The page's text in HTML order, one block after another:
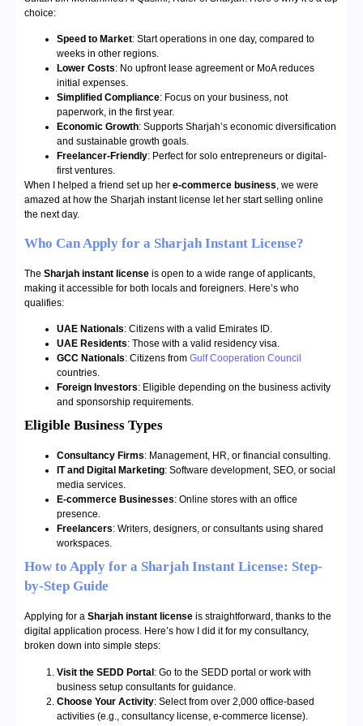
choice:
Speed to Market: Start operations in one day, compared to
weeks in other regions.
Lower Costs: No upfront lease agreement or MoA reduces
initial expenses.
Simplified Compliance: Focus on your business, not
paperwork, in the first year.
Economic Growth: Supports Sharjah’s economic diversification
and sustainable growth goals.
Freelancer-Friendly: Perfect for solo entrepreneurs or digital-
first ventures.
When I helped a friend set up her e-commerce business, we were
amazed at how the Sharjah instant license let her start selling online
the next day.
Who Can Apply for a Sharjah Instant License?
The Sharjah instant license is open to a wide range of applicants,
making it accessible for both locals and foreigners. Here’s who
qualifies:
UAE Nationals: Citizens with a valid Emirates ID.
UAE Residents: Those with a valid residency visa.
GCC Nationals: Citizens from Gulf Cooperation Council
countries.
Foreign Investors: Eligible depending on the business activity
and sponsorship requirements.
Eligible Business Types
Consultancy Firms: Management, HR, or financial consulting.
IT and Digital Marketing: Software development, SEO, or social
media services.
E-commerce Businesses: Online stores with an office
presence.
Freelancers: Writers, designers, or consultants using shared
workspaces.
How to Apply for a Sharjah Instant License: Step-
by-Step Guide
Applying for a Sharjah instant license is straightforward, thanks to the
digital application process. Here’s how I did it for my consultancy,
broken down into simple steps:
Visit the SEDD Portal: Go to the SEDD portal or work with
business setup consultants for guidance.
Choose Your Activity: Select from over 2,000 office-based
activities (e.g., consultancy license, e-commerce license).